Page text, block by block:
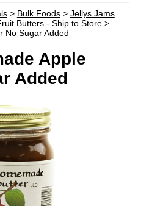
> Bulk Foods> Jellys Jams
Butters - Ship to Store>
No Sugar Added
Apple
Added